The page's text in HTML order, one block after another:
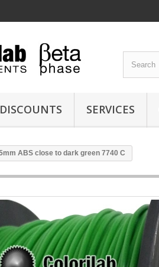
DISCOUNTS SERVICES
ABS close to dark green 7740 C